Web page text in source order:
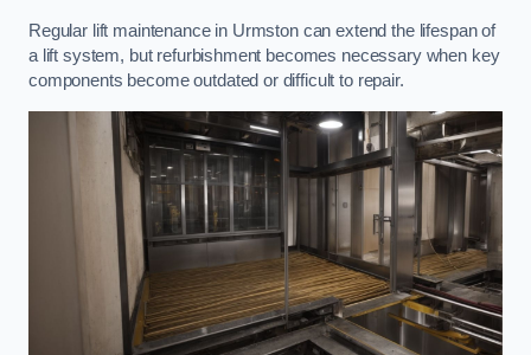
Regular lift maintenance in Urmston can extend the lifespan of
a lift system, but refurbishment becomes necessary when key
components become outdated or difficult to repair.